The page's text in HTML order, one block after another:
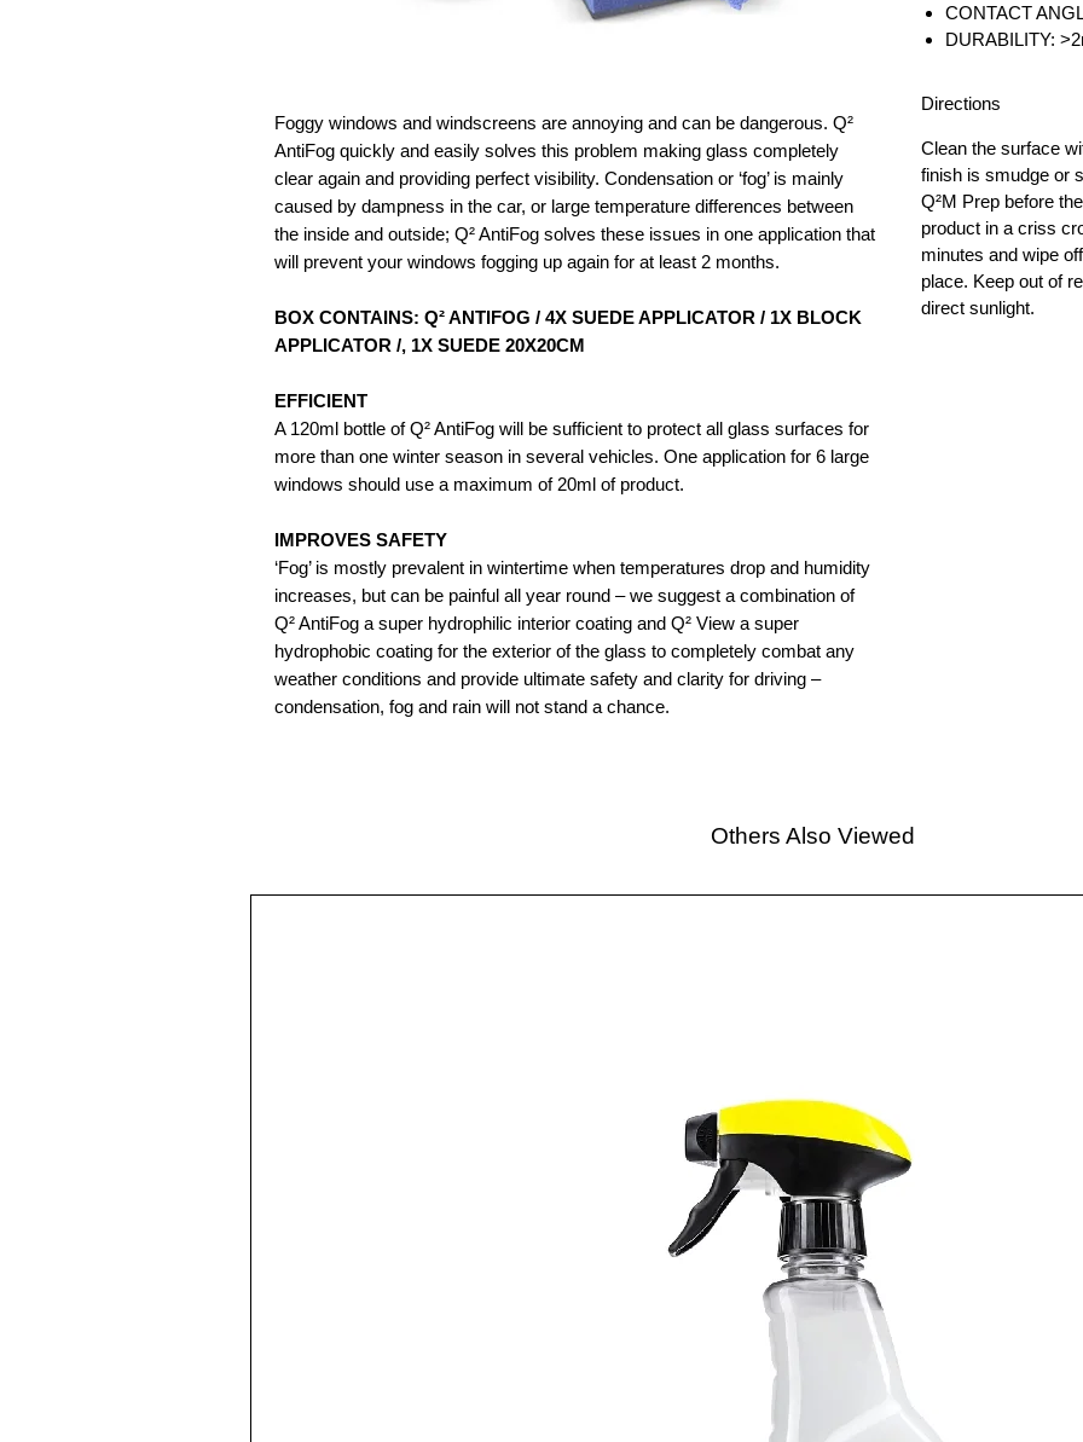
Foggy windows and windscreens are annoying and can be dangerous. Q²
AntiFog quickly and easily solves this problem making glass completely
clear again and providing perfect visibility. Condensation or ‘fog’ is mainly
caused by dampness in the car, or large temperature differences between
the inside and outside; Q² AntiFog solves these issues in one application that
will prevent your windows fogging up again for at least 2 months.
BOX CONTAINS: Q² ANTIFOG / 4X SUEDE APPLICATOR / 1X BLOCK
APPLICATOR /, 1X SUEDE 20X20CM
EFFICIENT
A 120ml bottle of Q² AntiFog will be sufficient to protect all glass surfaces for
more than one winter season in several vehicles. One application for 6 large
windows should use a maximum of 20ml of product.
IMPROVES SAFETY
‘Fog’ is mostly prevalent in wintertime when temperatures drop and humidity
increases, but can be painful all year round – we suggest a combination of
Q² AntiFog a super hydrophilic interior coating and Q² View a super
hydrophobic coating for the exterior of the glass to completely combat any
weather conditions and provide ultimate safety and clarity for driving –
condensation, fog and rain will not stand a chance.
CONTACT
DURABILITY:
Directions
Clean the surface
finish is smudge or
Q²M Prep before
product in a criss
minutes and wipe
place. Keep out of
direct sunlight.
Others Also Viewed